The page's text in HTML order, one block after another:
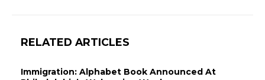
RELATED ARTICLES
Immigration: Alphabet Book Announced At